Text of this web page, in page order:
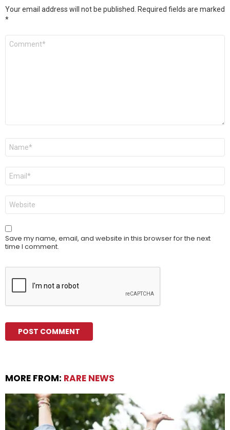
Your email address will not be published. Required fields are marked
*
Comment
Name
Email
Website
Save my name, email, and website in this browser for the next
time I comment.
MORE FROM: RARE NEWS